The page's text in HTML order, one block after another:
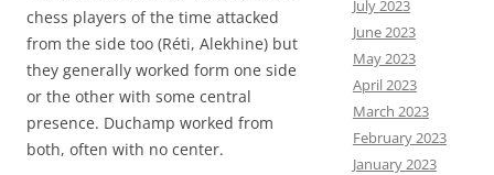
chess players of the time attacked
from the side too (Réti, Alekhine) but
they generally worked form one side
or the other with some central
presence. Duchamp worked from
both, often with no center.
July 2023
June 2023
May 2023
April 2023
March 2023
February 2023
January 2023